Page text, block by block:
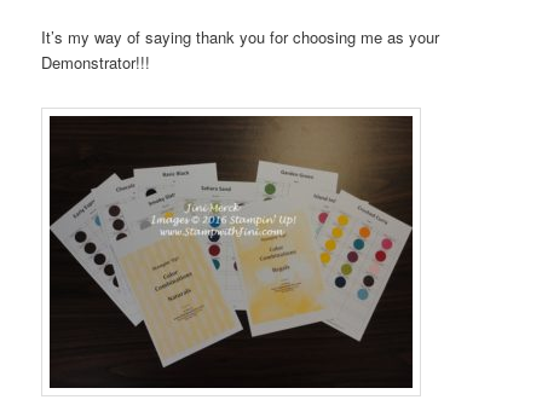
It’s my way of saying thank you for choosing me as your
Demonstrator!!!